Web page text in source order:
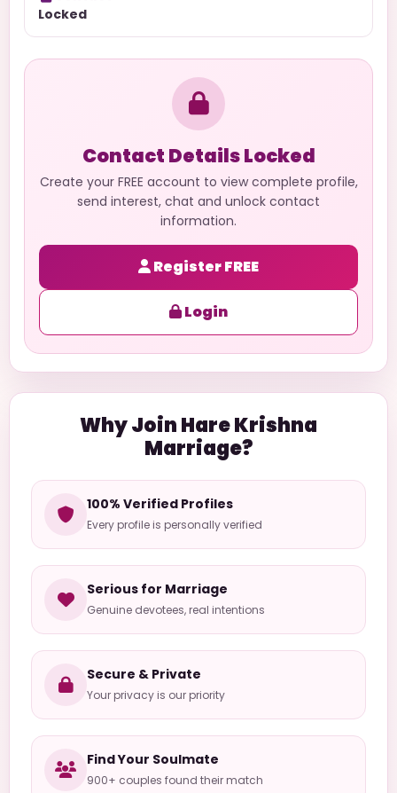
Locked
Contact Details Locked
Create your FREE account to view complete profile,
send interest, chat and unlock contact
information.
Register FREE
Login
Why Join Hare Krishna
Marriage?
100% Verified Profiles
Every profile is personally verified
Serious for Marriage
Genuine devotees, real intentions
Secure & Private
Your privacy is our priority
Find Your Soulmate
900+ couples found their match